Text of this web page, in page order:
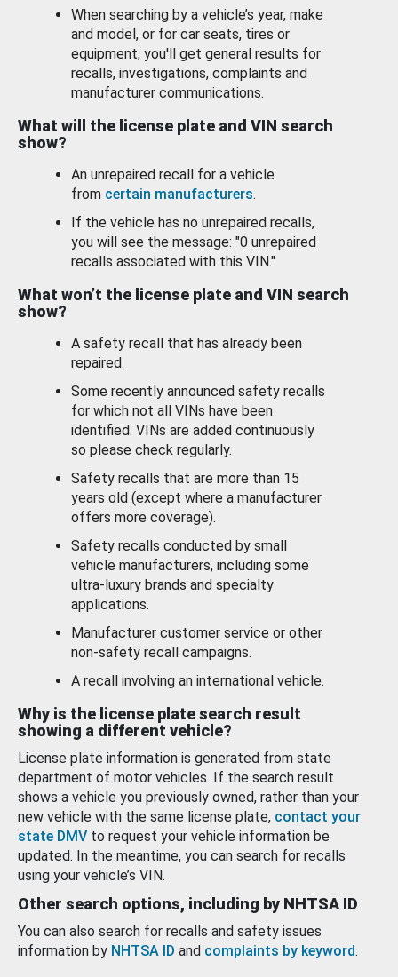
When searching by a vehicle’s year, make
and model, or for car seats, tires or
equipment, you'll get general results for
recalls, investigations, complaints and
manufacturer communications.
What will the license plate and VIN search
show?
An unrepaired recall for a vehicle
from certain manufacturers.
If the vehicle has no unrepaired recalls,
you will see the message: "0 unrepaired
recalls associated with this VIN."
What won’t the license plate and VIN search
show?
A safety recall that has already been
repaired.
Some recently announced safety recalls
for which not all VINs have been
identified. VINs are added continuously
so please check regularly.
Safety recalls that are more than 15
years old (except where a manufacturer
offers more coverage).
Safety recalls conducted by small
vehicle manufacturers, including some
ultra-luxury brands and specialty
applications.
Manufacturer customer service or other
non-safety recall campaigns.
A recall involving an international vehicle.
Why is the license plate search result
showing a different vehicle?
License plate information is generated from state
department of motor vehicles. If the search result
shows a vehicle you previously owned, rather than your
new vehicle with the same license plate, contact your
state DMV to request your vehicle information be
updated. In the meantime, you can search for recalls
using your vehicle’s VIN.
Other search options, including by NHTSA ID
You can also search for recalls and safety issues
information by NHTSA ID and complaints by keyword.